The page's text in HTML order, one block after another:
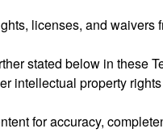
licenses, and waivers
stated below in these
intellectual property
for accuracy,